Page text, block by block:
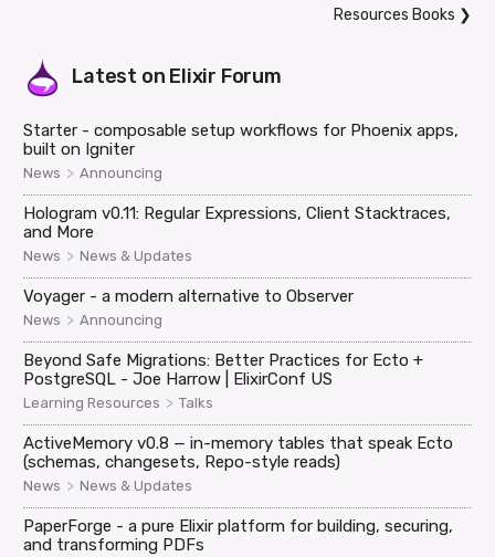
Resources Books ❯
Latest on Elixir Forum
Starter - composable setup workflows for Phoenix apps,
built on Igniter
News > Announcing
Hologram v0.11: Regular Expressions, Client Stacktraces,
and More
News > News & Updates
Voyager - a modern alternative to Observer
News > Announcing
Beyond Safe Migrations: Better Practices for Ecto +
PostgreSQL - Joe Harrow | ElixirConf US
Learning Resources > Talks
ActiveMemory v0.8 — in-memory tables that speak Ecto
(schemas, changesets, Repo-style reads)
News > News & Updates
PaperForge - a pure Elixir platform for building, securing,
and transforming PDFs